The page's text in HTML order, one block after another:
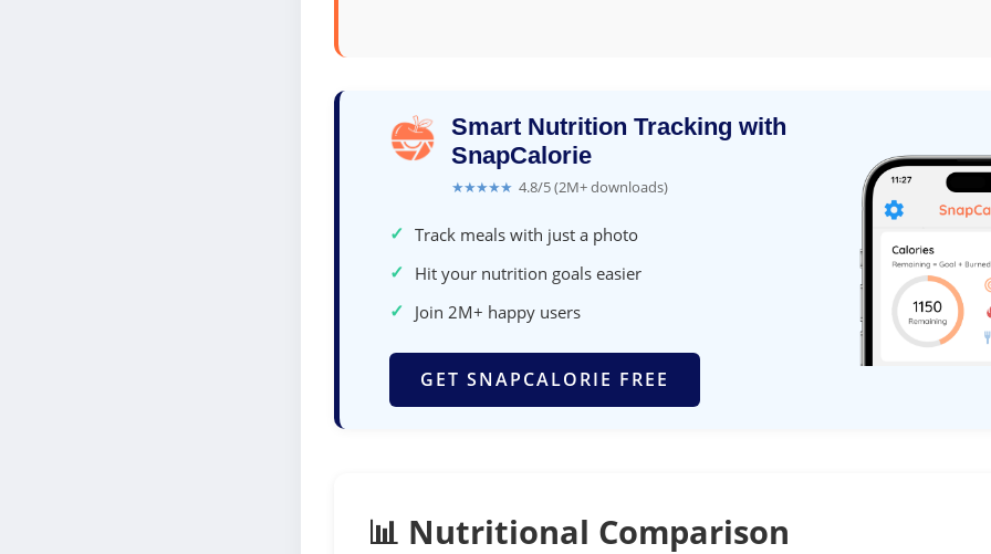
Smart Nutrition Tracking with
SnapCalorie
★★★★★ 4.8/5 (2M+ downloads)
✓ Track meals with just a photo
✓ Hit your nutrition goals easier
✓ Join 2M+ happy users
GET SNAPCALORIE FREE
📊 Nutritional Comparison